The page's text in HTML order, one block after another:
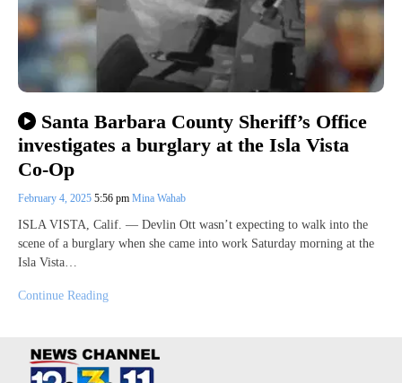
Santa Barbara County Sheriff’s Office
investigates a burglary at the Isla Vista
Co-Op
February 4, 2025 5:56 pm Mina Wahab
ISLA VISTA, Calif. — Devlin Ott wasn’t expecting to walk into the
scene of a burglary when she came into work Saturday morning at the
Isla Vista…
Continue Reading